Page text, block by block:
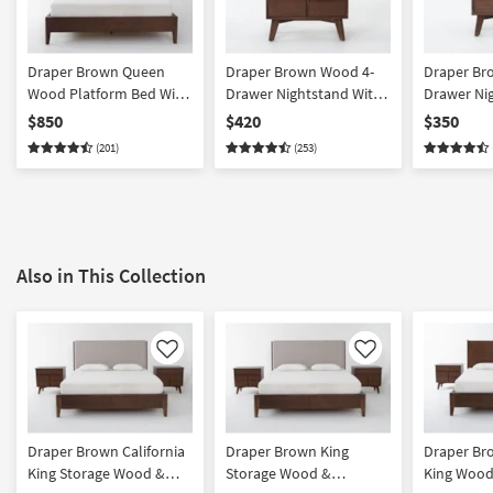
Draper Brown Queen
Wood Platform Bed With
Upholstered Headboard
$850
(201)
Draper Brown Wood 4-
Drawer Nightstand With
USB | Acacia
$420
(253)
Draper
Drawer
USB |
$350
Also in This Collection
Like
Draper Brown California
King Storage Wood &
Like
Draper Brown King
Storage Wood &
Draper
King